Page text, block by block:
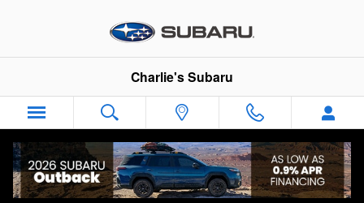
Charlie's Subaru
The Upcoming 2022 Subaru Ascent Onyx